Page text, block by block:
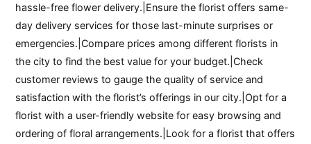
hassle-free flower delivery.|Ensure the florist offers same-
day delivery services for those last-minute surprises or
emergencies.|Compare prices among different florists in
the city to find the best value for your budget.|Check
customer reviews to gauge the quality of service and
satisfaction with the florist’s offerings in our city.|Opt for a
florist with a user-friendly website for easy browsing and
ordering of floral arrangements.|Look for a florist that offers